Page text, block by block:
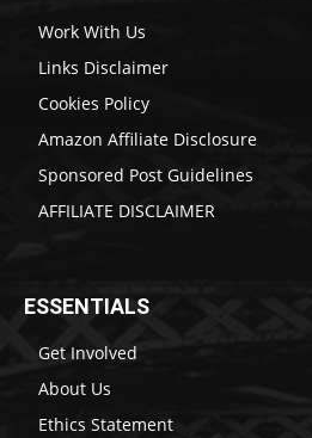
Work With Us
Links Disclaimer
Cookies Policy
Amazon Affiliate Disclosure
Sponsored Post Guidelines
AFFILIATE DISCLAIMER
ESSENTIALS
Get Involved
About Us
Ethics Statement